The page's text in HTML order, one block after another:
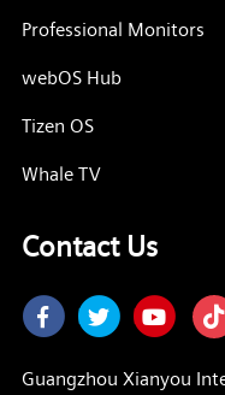
Professional Monitors
webOS Hub
Tizen OS
Whale TV
Contact Us
FacebookTwitterYoutube
Guangzhou Xianyou